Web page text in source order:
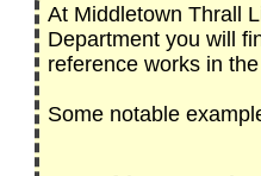
At Middletown Thrall
Department you will
reference works in
Some notable